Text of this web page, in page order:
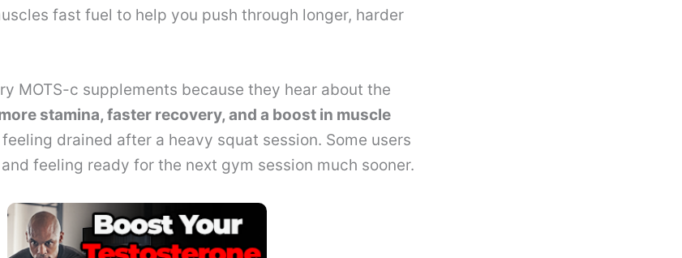
fast fuel to help you push through longer, harder
MOTS-c supplements because they hear about the
stamina, faster recovery, and a boost in muscle
drained after a heavy squat session. Some users
feeling ready for the next gym session much sooner.